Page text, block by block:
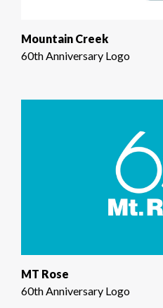
Mountain Creek
60th Anniversary Logo
MT Rose
60th Anniversary Logo